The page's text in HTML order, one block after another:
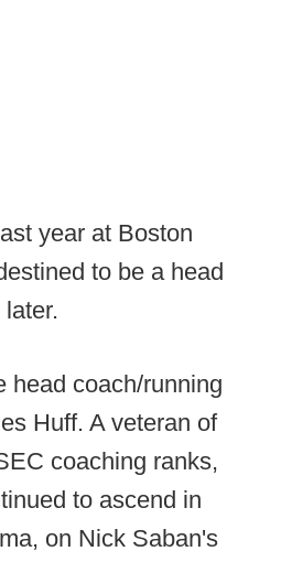
year at Boston
to be a head
head coach/running
Huff. A veteran of
coaching ranks,
to ascend in
on Nick Saban's